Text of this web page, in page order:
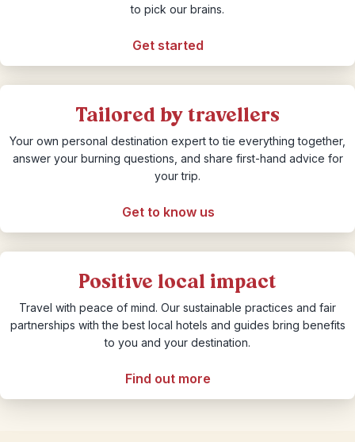
to pick our brains.
Get started
Tailored by travellers
Your own personal destination expert to tie everything together,
answer your burning questions, and share first-hand advice for
your trip.
Get to know us
Positive local impact
Travel with peace of mind. Our sustainable practices and fair
partnerships with the best local hotels and guides bring benefits
to you and your destination.
Find out more